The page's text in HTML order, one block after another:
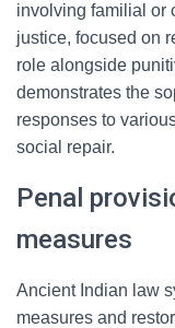
involving familial or
justice, focused on
role alongside
demonstrates the
responses to
social repair.
Penal
measures
Ancient Indian law
measures and